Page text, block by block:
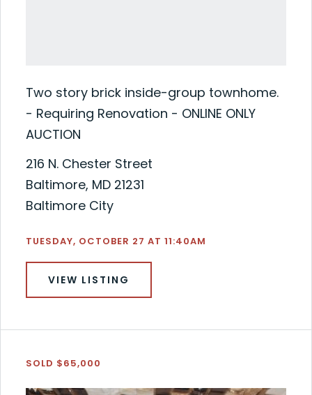
Two story brick inside-group townhome.
- Requiring Renovation - ONLINE ONLY
AUCTION
216 N. Chester Street
Baltimore, MD 21231
Baltimore City
TUESDAY, OCTOBER 27 AT 11:40AM
VIEW LISTING
SOLD $65,000